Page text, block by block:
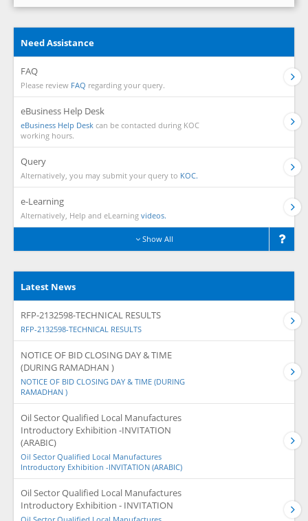
Need Assistance
FAQ
Please review FAQ regarding your query.
eBusiness Help Desk
eBusiness Help Desk can be contacted during KOC
working hours.
Query
Alternatively, you may submit your query to KOC.
e-Learning
Alternatively, Help and eLearning videos.
Show All
Latest News
RFP-2132598-TECHNICAL RESULTS
RFP-2132598-TECHNICAL RESULTS
NOTICE OF BID CLOSING DAY & TIME
(DURING RAMADHAN )
NOTICE OF BID CLOSING DAY & TIME (DURING
RAMADHAN )
Oil Sector Qualified Local Manufactures
Introductory Exhibition -INVITATION
(ARABIC)
Oil Sector Qualified Local Manufactures
Introductory Exhibition -INVITATION (ARABIC)
Oil Sector Qualified Local Manufactures
Introductory Exhibition - INVITATION